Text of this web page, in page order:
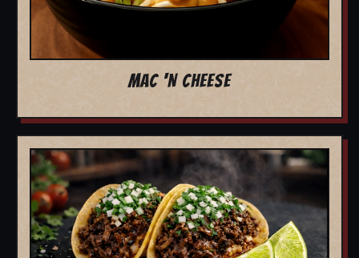
MAC 'N CHEESE